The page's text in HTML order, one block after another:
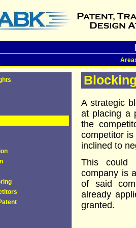
A strategic
at placing a
the
competitor
inclined to
This could
company is
of said
already
granted.